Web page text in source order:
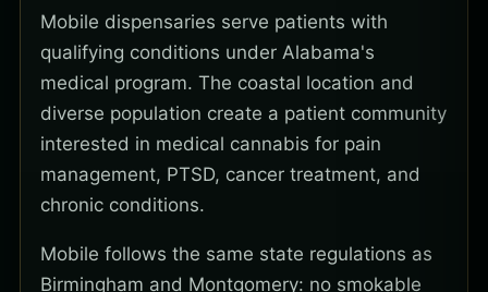
Mobile dispensaries serve patients with
qualifying conditions under Alabama's
medical program. The coastal location and
diverse population create a patient community
interested in medical cannabis for pain
management, PTSD, cancer treatment, and
chronic conditions.
Mobile follows the same state regulations as
Birmingham and Montgomery: no smokable